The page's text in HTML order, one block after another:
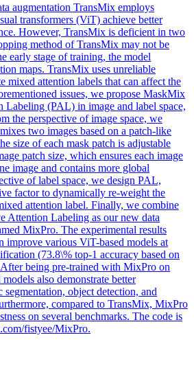
augmentation TransMix employs
transformers (ViT) achieve better
However, TransMix is deficient in two
method of TransMix may not be
early stage of training, the model
maps. TransMix uses unreliable
mixed attention labels that can affect the
issues, we propose MaskMix
Labeling (PAL) in image and label space,
the perspective of image space, we
two images based on a patch-like
size of each mask patch is adjustable
patch size, which ensures each image
image and contains more global
of label space, we design PAL,
factor to dynamically re-weight the
attention label. Finally, we combine
Attention Labeling as our new data
MixPro. The experimental results
improve various ViT-based models at
(73.8\% top-1 accuracy based on
being pre-trained with MixPro on
also demonstrate better
object detection, and
compared to TransMix, MixPro
on several benchmarks. The code is
fistyee/MixPro.